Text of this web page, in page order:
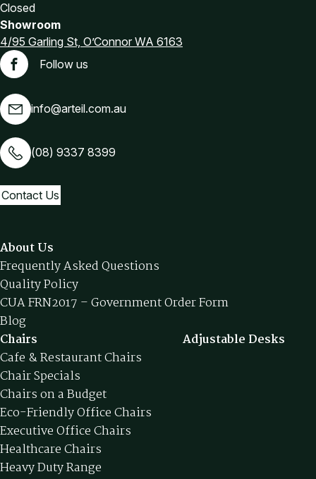
Closed
Showroom
4/95 Garling St, O’Connor WA 6163
Facebook
Follow us
info@arteil.com.au
(08) 9337 8399
Contact Us
About Us
Frequently Asked Questions
Quality Policy
CUA FRN2017 – Government Order Form
Blog
Chairs
Cafe & Restaurant Chairs
Chair Specials
Chairs on a Budget
Eco-Friendly Office Chairs
Executive Office Chairs
Healthcare Chairs
Heavy Duty Range
Adjustable Desks